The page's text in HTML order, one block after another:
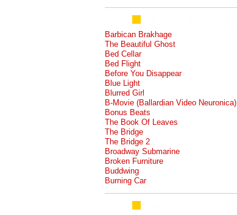
Barbican Brakhage
The Beautiful Ghost
Bed Cellar
Bed Flight
Before You Disappear
Blue Light
Blurred Girl
B-Movie (Ballardian Video Neuronica)
Bonus Beats
The Book Of Leaves
The Bridge
The Bridge 2
Broadway Submarine
Broken Furniture
Buddwing
Burning Car